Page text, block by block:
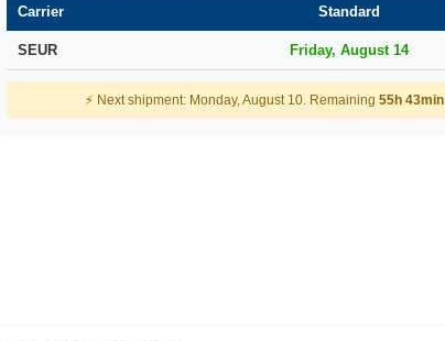
Carrier Standard
SEUR Friday, August 14
⚡ Next shipment: Monday, August 10. Remaining55h 43min